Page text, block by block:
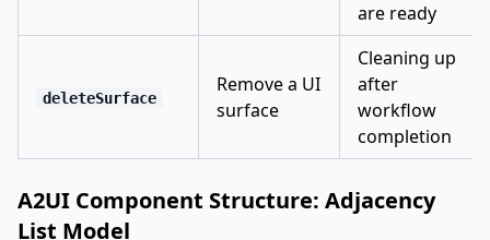
are ready
deleteSurface
Remove a UI
surface
Cleaning up
after
workflow
completion
A2UI Component Structure: Adjacency
List Model